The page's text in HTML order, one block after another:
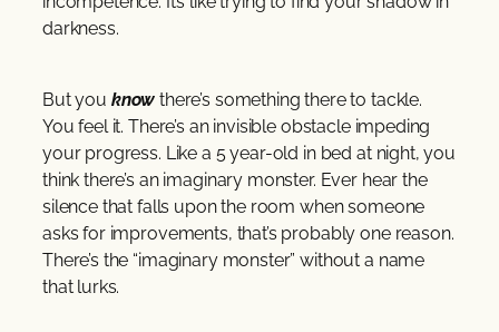
darkness.
But you knowthere’s something there to tackle.
You feel it. There’s an invisible obstacle impeding
your progress. Like a 5 year-old in bed at night, you
think there’s an imaginary monster. Ever hear the
silence that falls upon the room when someone
asks for improvements, that’s probably one reason.
There’s the “imaginary monster” without a name
that lurks.